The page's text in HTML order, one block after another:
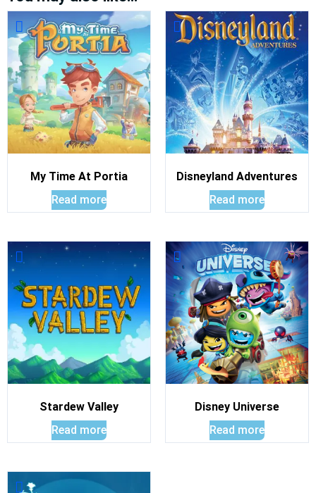
My Time At Portia
Read more
Disneyland Adventures
Read more
Stardew Valley
Read more
Disney Universe
Read more